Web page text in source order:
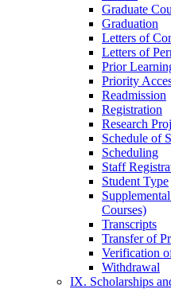
Graduate
Graduation
Letters of
Letters of
Prior
Priority
Readmission
Registration
Research
Schedule of
Scheduling
Staff
Student Type
Courses)
Transcripts
Transfer of
Verification
Withdrawal
IX. Scholarships